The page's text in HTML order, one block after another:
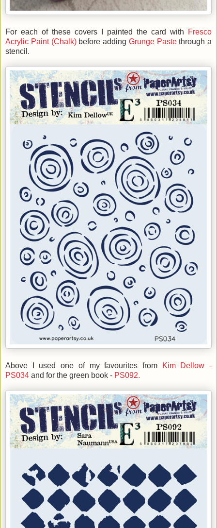
For each of these covers I painted the card with
Fresco
Acrylic Paint (Chalk)before adding Grunge Pastethrough a
stencil.
Above I used one of my favourites from
Kim Dellow -
PS034 and for the green book - PS092.